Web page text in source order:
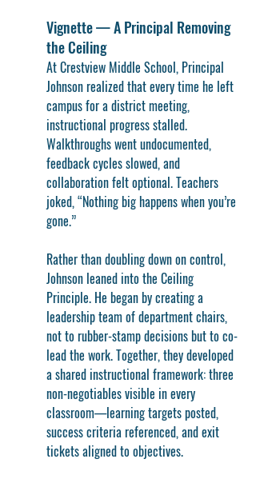
Vignette — A Principal Removing
the Ceiling
At Crestview Middle School, Principal
Johnson realized that every time he left
campus for a district meeting,
instructional progress stalled.
Walkthroughs went undocumented,
feedback cycles slowed, and
collaboration felt optional. Teachers
joked, “Nothing big happens when you’re
gone.”
Rather than doubling down on control,
Johnson leaned into the Ceiling
Principle. He began by creating a
leadership team of department chairs,
not to rubber-stamp decisions but to co-
lead the work. Together, they developed
a shared instructional framework: three
non-negotiables visible in every
classroom—learning targets posted,
success criteria referenced, and exit
tickets aligned to objectives.